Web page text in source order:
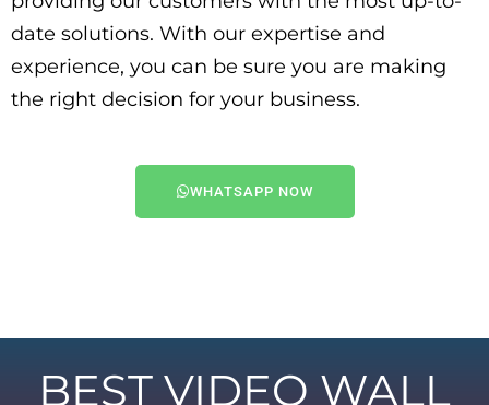
date solutions. With our expertise and
experience, you can be sure you are making
the right decision for your business.
WHATSAPP NOW
BEST VIDEO WALL